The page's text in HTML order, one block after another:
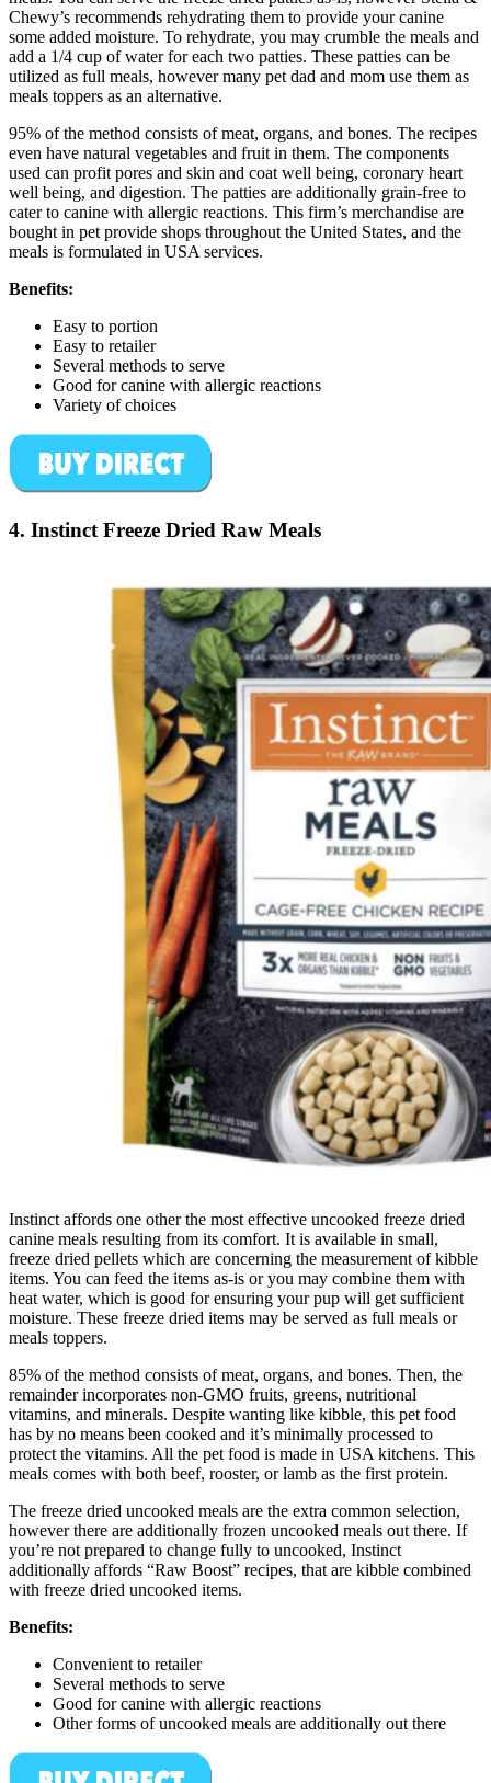
Chewy’s recommends rehydrating them to provide your canine
some added moisture. To rehydrate, you may crumble the meals and
add a 1/4 cup of water for each two patties. These patties can be
utilized as full meals, however many pet dad and mom use them as
meals toppers as an alternative.
95% of the method consists of meat, organs, and bones. The recipes
even have natural vegetables and fruit in them. The components
used can profit pores and skin and coat well being, coronary heart
well being, and digestion. The patties are additionally grain-free to
cater to canine with allergic reactions. This firm’s merchandise are
bought in pet provide shops throughout the United States, and the
meals is formulated in USA services.
Benefits:
Easy to portion
Easy to retailer
Several methods to serve
Good for canine with allergic reactions
Variety of choices
4. Instinct Freeze Dried Raw Meals
Instinct affords one other the most effective uncooked freeze dried
canine meals resulting from its comfort. It is available in small,
freeze dried pellets which are concerning the measurement of kibble
items. You can feed the items as-is or you may combine them with
heat water, which is good for ensuring your pup will get sufficient
moisture. These freeze dried items may be served as full meals or
meals toppers.
85% of the method consists of meat, organs, and bones. Then, the
remainder incorporates non-GMO fruits, greens, nutritional
vitamins, and minerals. Despite wanting like kibble, this pet food
has by no means been cooked and it’s minimally processed to
protect the vitamins. All the pet food is made in USA kitchens. This
meals comes with both beef, rooster, or lamb as the first protein.
The freeze dried uncooked meals are the extra common selection,
however there are additionally frozen uncooked meals out there. If
you’re not prepared to change fully to uncooked, Instinct
additionally affords “Raw Boost” recipes, that are kibble combined
with freeze dried uncooked items.
Benefits:
Convenient to retailer
Several methods to serve
Good for canine with allergic reactions
Other forms of uncooked meals are additionally out there